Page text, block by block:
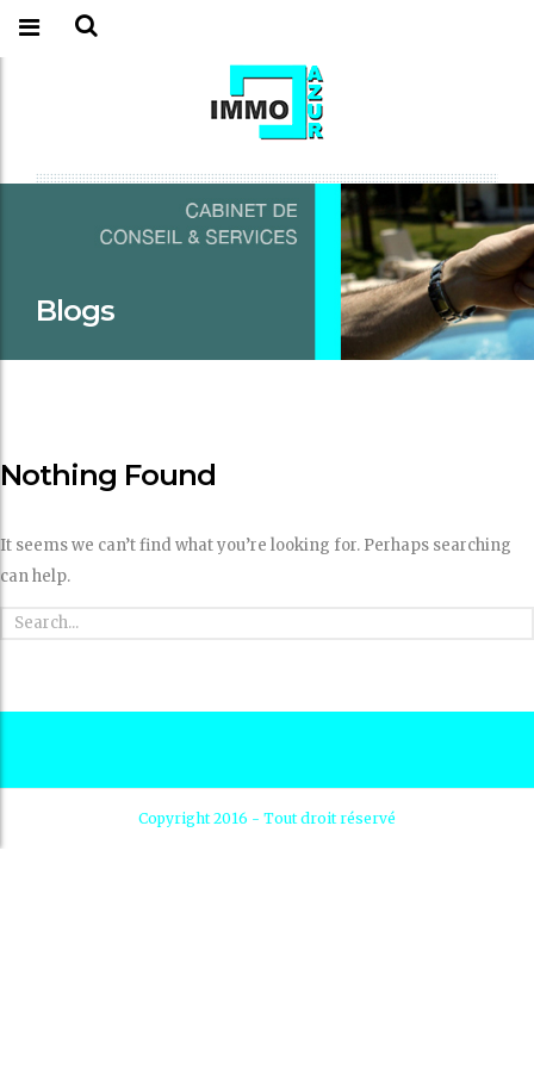
Blogs
Nothing Found
It seems we can’t find what you’re looking for. Perhaps searching
can help.
Copyright 2016 - Tout droit réservé